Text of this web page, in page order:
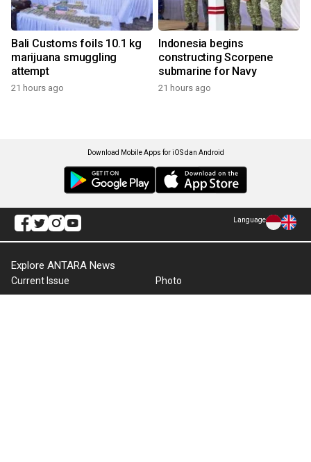
Bali Customs foils 10.1 kg
marijuana smuggling
attempt
21 hours ago
Indonesia begins
constructing Scorpene
submarine for Navy
21 hours ago
Download Mobile Apps for iOS dan Android
Language
Explore ANTARA News
Current Issue
Photo